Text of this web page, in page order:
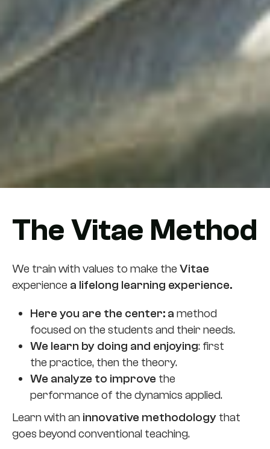
The Vitae Method
We train with values to make the Vitae
experience a lifelong learning experience.
Here you are the center: a method
focused on the students and their needs.
We learn by doing and enjoying: first
the practice, then the theory.
We analyze to improve the
performance of the dynamics applied.
Learn with an innovative methodology that
goes beyond conventional teaching.